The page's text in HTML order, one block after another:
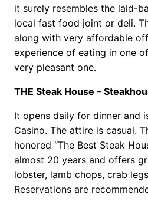
it surely resembles the laid-
local fast food joint or deli.
along with very affordable
experience of eating in one
very pleasant one.
THE Steak House –
It opens daily for dinner and
Casino. The attire is casual.
honored “The Best Steak
almost 20 years and offers
lobster, lamb chops, crab
Reservations are